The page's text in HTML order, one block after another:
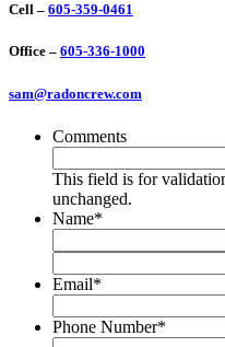
Cell – 605-359-0461
Office – 605-336-1000
sam@radoncrew.com
Comments
This field is for
unchanged.
Name*
Email*
Phone Number*